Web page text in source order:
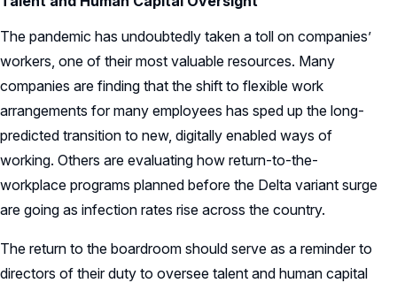
The pandemic has undoubtedly taken a toll on companies’
workers, one of their most valuable resources. Many
companies are finding that the shift to flexible work
arrangements for many employees has sped up the long-
predicted transition to new, digitally enabled ways of
working. Others are evaluating how return-to-the-
workplace programs planned before the Delta variant surge
are going as infection rates rise across the country.
The return to the boardroom should serve as a reminder to
directors of their duty to oversee talent and human capital